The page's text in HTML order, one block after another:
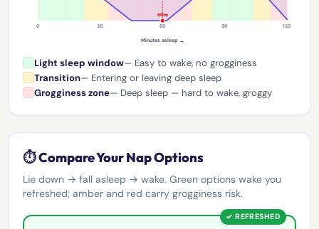
0 30 60 90 120
Minutes asleep →
60m
Light sleep window— Easy to wake, no grogginess
Transition— Entering or leaving deep sleep
Grogginess zone— Deep sleep — hard to wake, groggy
⏱️ Compare Your Nap Options
Lie down → fall asleep → wake. Green options wake you
refreshed; amber and red carry grogginess risk.
✓ REFRESHED